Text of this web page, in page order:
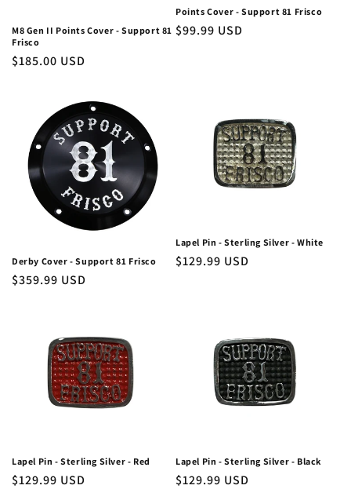
M8 Gen II Points Cover - Support 81
Frisco
Regular
$185.00 USD
Points Cover - Support 81 Frisco
Regular
$99.99 USD
Derby Cover - Support 81 Frisco
Regular
$359.99 USD
Lapel Pin - Sterling Silver - White
Regular
$129.99 USD
Lapel Pin - Sterling Silver - Red
Regular
$129.99 USD
Lapel Pin - Sterling Silver - Black
Regular
$129.99 USD